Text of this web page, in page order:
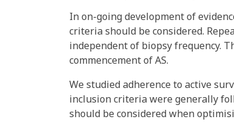
In on-going development of
criteria should be considered.
independent of biopsy frequency.
commencement of AS.
We studied adherence to active
inclusion criteria were generally
should be considered when